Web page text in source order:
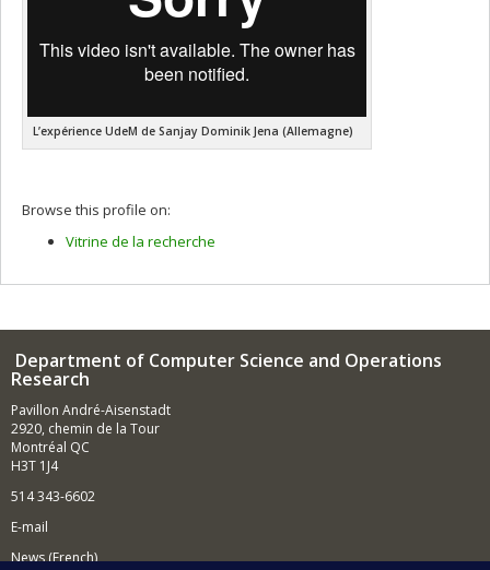
L’expérience UdeM de Sanjay Dominik Jena (Allemagne)
Browse this profile on:
Vitrine de la recherche
Department of Computer Science and Operations
Research
Pavillon André-Aisenstadt
2920, chemin de la Tour
Montréal QC
H3T 1J4
514 343-6602
E-mail
News (French)